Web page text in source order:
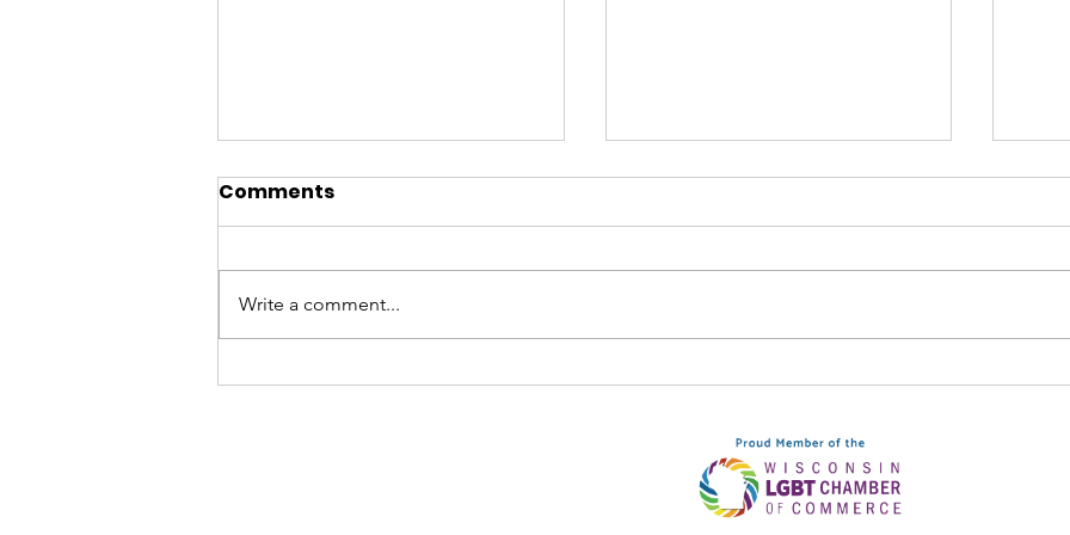
A BATYA Summer
Be The Light: September
Comments
Write a comment...